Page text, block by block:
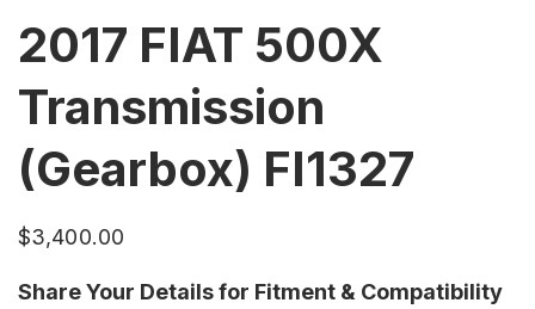
2017 FIAT 500X
Transmission
(Gearbox) FI1327
$3,400.00
Share Your Details for Fitment & Compatibility